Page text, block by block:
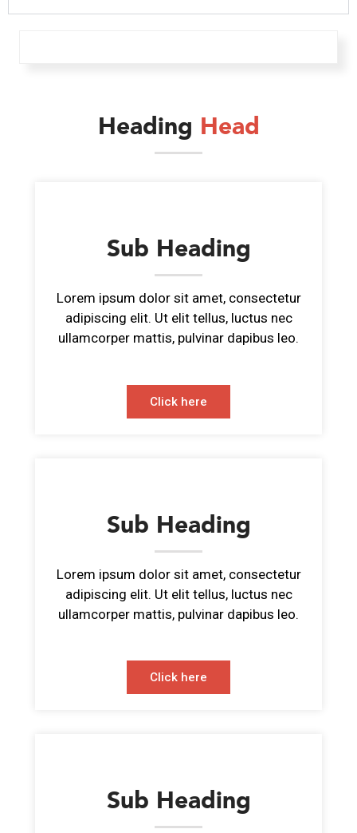
Heading Head
Sub Heading
Lorem ipsum dolor sit amet, consectetur
adipiscing elit. Ut elit tellus, luctus nec
ullamcorper mattis, pulvinar dapibus leo.
Click here
Sub Heading
Lorem ipsum dolor sit amet, consectetur
adipiscing elit. Ut elit tellus, luctus nec
ullamcorper mattis, pulvinar dapibus leo.
Click here
Sub Heading